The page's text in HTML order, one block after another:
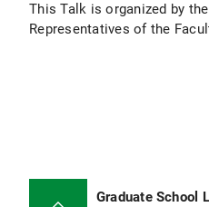
This Talk is organized by
Representatives of the
Graduate School